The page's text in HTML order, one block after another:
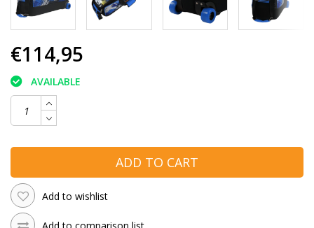
€114,95
AVAILABLE
ADD TO CART
Add to wishlist